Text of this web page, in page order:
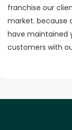
franchise our
market. because
have maintained
customers with